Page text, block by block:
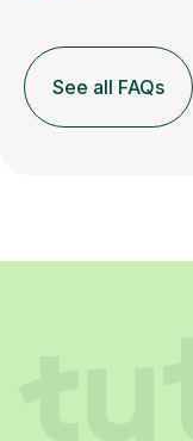
See all FAQs